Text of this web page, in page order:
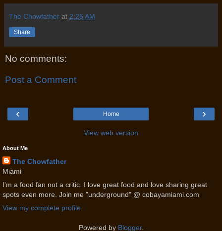
The Chowfather at 2:26 AM
Share
No comments:
Post a Comment
‹ ›
Home
View web version
About Me
The Chowfather
Miami
I'm a food fan not a critic. I love great food and love sharing great
spots even more. Join me "underground" @ cobayamiami.com
View my complete profile
Powered by Blogger.